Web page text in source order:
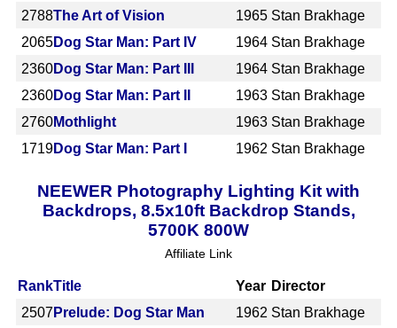
2788The Art of Vision 1965 Stan Brakhage
2065Dog Star Man: Part IV 1964 Stan Brakhage
2360Dog Star Man: Part III 1964 Stan Brakhage
2360Dog Star Man: Part II 1963 Stan Brakhage
2760Mothlight 1963 Stan Brakhage
1719Dog Star Man: Part I 1962 Stan Brakhage
NEEWER Photography Lighting Kit with
Backdrops, 8.5x10ft Backdrop Stands,
5700K 800W
Affiliate Link
RankTitle Year Director
2507 Prelude: Dog Star Man 1962 Stan Brakhage